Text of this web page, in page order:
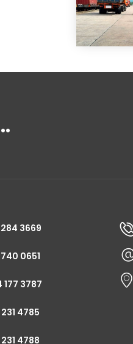
284 3669
0651
177 3787
4785
4788